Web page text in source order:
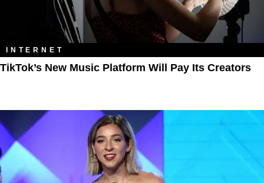
INTERNET
TikTok’s New Music Platform Will Pay Its Creators